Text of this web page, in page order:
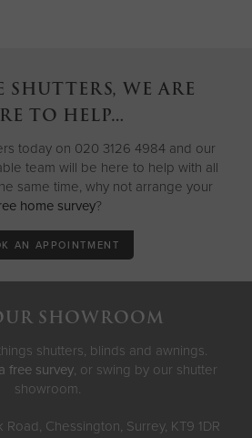
SHUTTERS, WE ARE
TO HELP…
today on 020 3126 4984 and our
team will be here to help with all
same time, why not arrange your
home survey?
AN APPOINTMENT
SHOWROOM
shutters, blinds and awnings.
free survey, or swing by our shutter
showroom.
Chessington, Surrey, KT9 1DR